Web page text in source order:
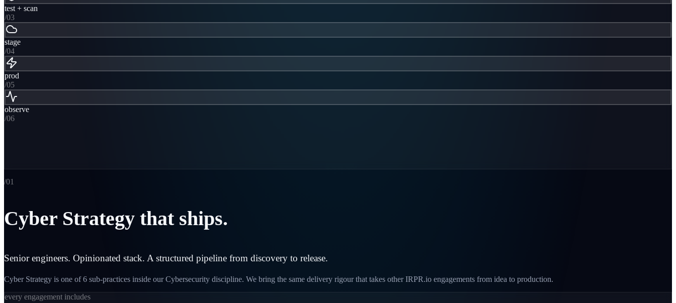
test + scan
/03
stage
/04
prod
/05
observe
/06
/01
Cyber Strategy that ships.
Senior engineers. Opinionated stack. A structured pipeline from discovery to release.
Cyber Strategy is one of 6 sub-practices inside our Cybersecurity discipline. We bring the same delivery rigour that takes other IRPR.io engagements from idea to production.
every engagement includes